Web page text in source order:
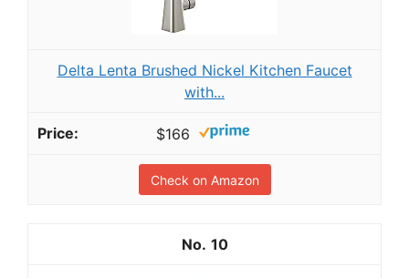
Delta Lenta Brushed Nickel Kitchen Faucet
with...
$166
Check on Amazon
10